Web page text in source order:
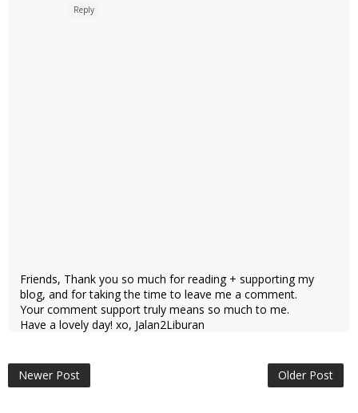
Reply
Friends, Thank you so much for reading + supporting my
blog, and for taking the time to leave me a comment.
Your comment support truly means so much to me.
Have a lovely day! xo, Jalan2Liburan
Newer Post Older Post